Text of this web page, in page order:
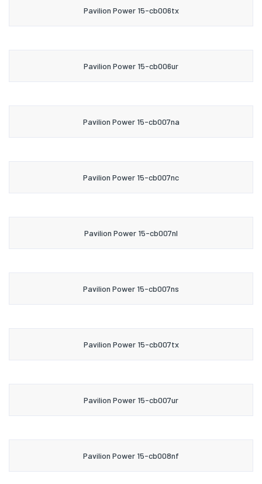
Pavilion Power 15-cb006tx
Pavilion Power 15-cb006ur
Pavilion Power 15-cb007na
Pavilion Power 15-cb007nc
Pavilion Power 15-cb007nl
Pavilion Power 15-cb007ns
Pavilion Power 15-cb007tx
Pavilion Power 15-cb007ur
Pavilion Power 15-cb008nf